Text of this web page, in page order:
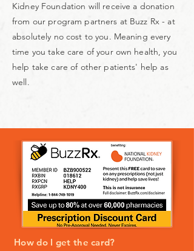
Kidney Foundation will receive a donation
from our program partners at Buzz Rx - at
absolutely no cost to you. Meaning every
time you take care of your own health, you
help take care of other patients' help as
well.
How do I get the card?